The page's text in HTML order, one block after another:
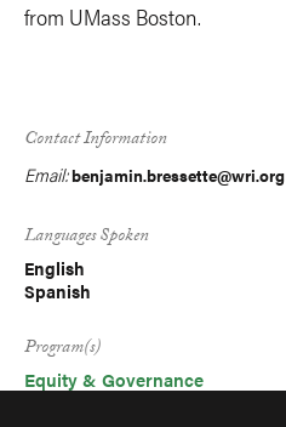
from UMass Boston.
Contact Information
Email:benjamin.bressette@wri.org
Languages Spoken
English
Spanish
Program(s)
Equity & Governance